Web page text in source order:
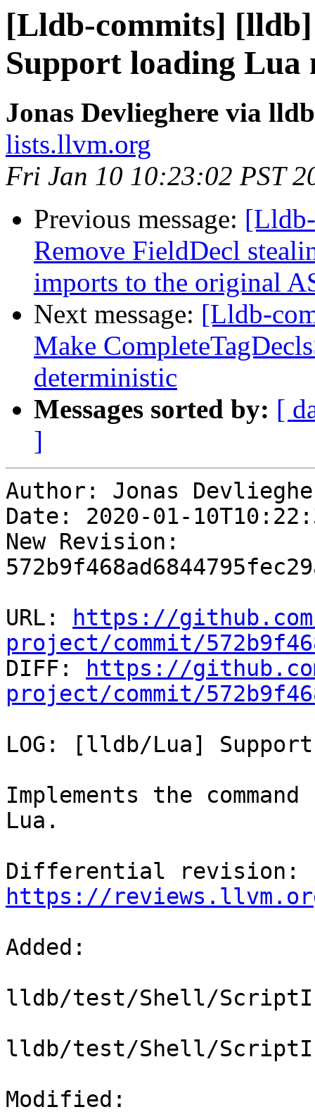
[Lldb-commits]
Support loading Lua
Jonas Devlieghere via
lists.llvm.org
Fri Jan 10 10:23:02 PST
Previous message:
Remove FieldDecl
imports to the original
Next message: [Lldb-
Make
deterministic
Messages sorted by: [
]
Author: Jonas
Date: 2020-01-
New Revision:
URL:
https://
project/commit/
DIFF:
https://
project/commit/
LOG: [lldb/Lua]
Implements the
Lua.
https://
Added:
lldb/test/Shell/
lldb/test/Shell/
Modified: